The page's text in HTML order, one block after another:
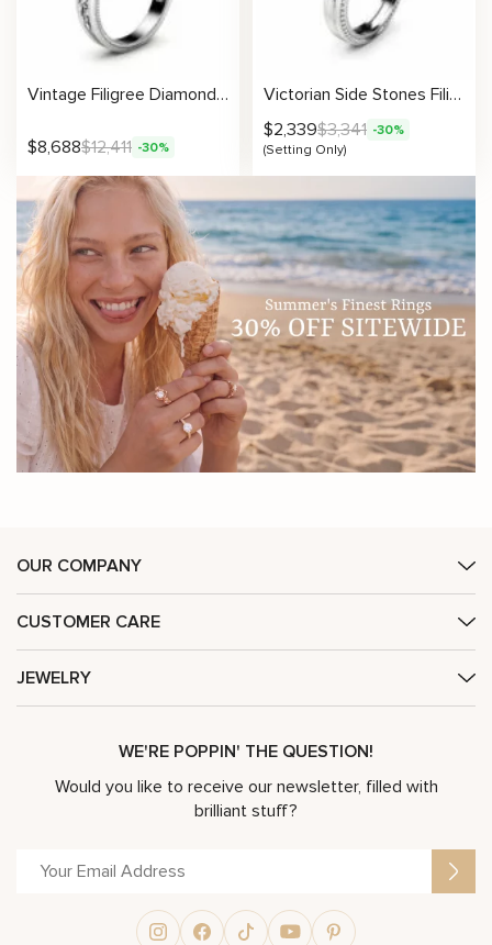
Vintage Filigree Diamond Engagement Ring in White Gold
$8,688$12,411 -30%
Victorian Side Stones Filigree Design Engagement Ring Setting
$2,339$3,341 -30%
(Setting Only)
OUR COMPANY
CUSTOMER CARE
JEWELRY
WE'RE POPPIN' THE QUESTION!
Would you like to receive our newsletter, filled with
brilliant stuff?